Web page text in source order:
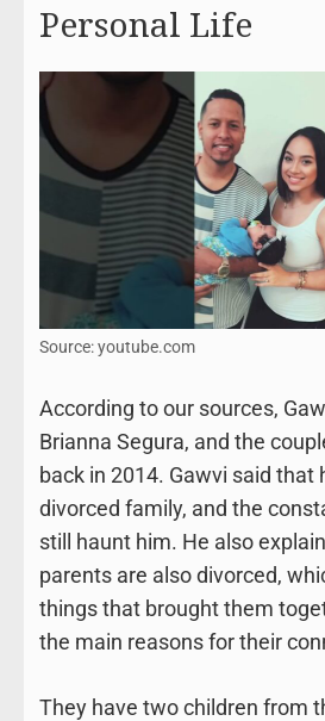
Personal Life
Source: youtube.com
According to our sources,
Brianna Segura, and the
back in 2014. Gawvi said that
divorced family, and the
still haunt him. He also
parents are also divorced,
things that brought them
the main reasons for their
They have two children from